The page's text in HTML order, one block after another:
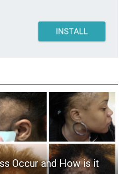
Occur and How is it